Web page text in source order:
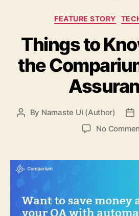
FEATURE STORY
Things to
the
Post
By Namaste UI (Author)
No